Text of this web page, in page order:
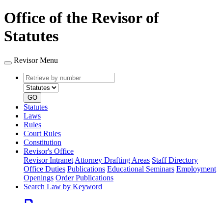
Office of the Revisor of
Statutes
Revisor Menu
Retrieve
by
number
type
GO
Statutes
Laws
Rules
Court Rules
Constitution
Revisor's Office
Revisor Intranet Attorney Drafting Areas Staff Directory
Office Duties Publications Educational Seminars Employment
Openings Order Publications
Search Law by Keyword